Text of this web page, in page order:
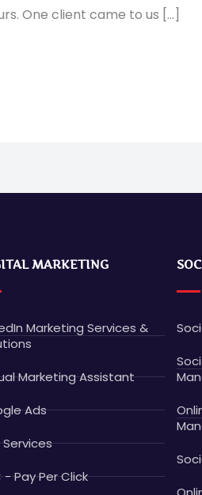
One client came to us […]
MARKETING
Marketing Services &
Marketing Assistant
Ads
Services
- Pay Per Click